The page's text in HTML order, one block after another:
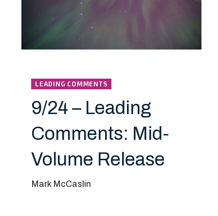
LEADING COMMENTS
9/24 – Leading
Comments: Mid-
Volume Release
Mark McCaslin